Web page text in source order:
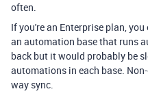
often.
If you're an Enterprise plan,
an automation base that runs
back but it would probably be
automations in each base.
way sync.